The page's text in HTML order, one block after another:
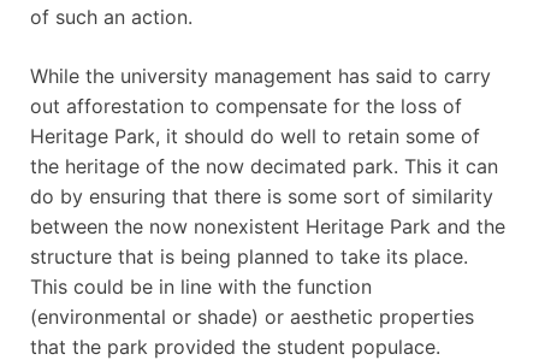
of such an action.
While the university management has said to carry
out afforestation to compensate for the loss of
Heritage Park, it should do well to retain some of
the heritage of the now decimated park. This it can
do by ensuring that there is some sort of similarity
between the now nonexistent Heritage Park and the
structure that is being planned to take its place.
This could be in line with the function
(environmental or shade) or aesthetic properties
that the park provided the student populace.